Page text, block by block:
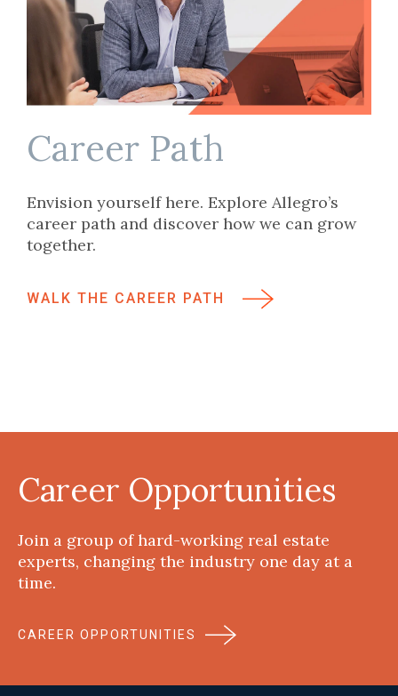
Career Path
Envision yourself here. Explore Allegro’s
career path and discover how we can grow
together.
WALK THE CAREER PATH
Career Opportunities
Join a group of hard-working real estate
experts, changing the industry one day at a
time.
CAREER OPPORTUNITIES